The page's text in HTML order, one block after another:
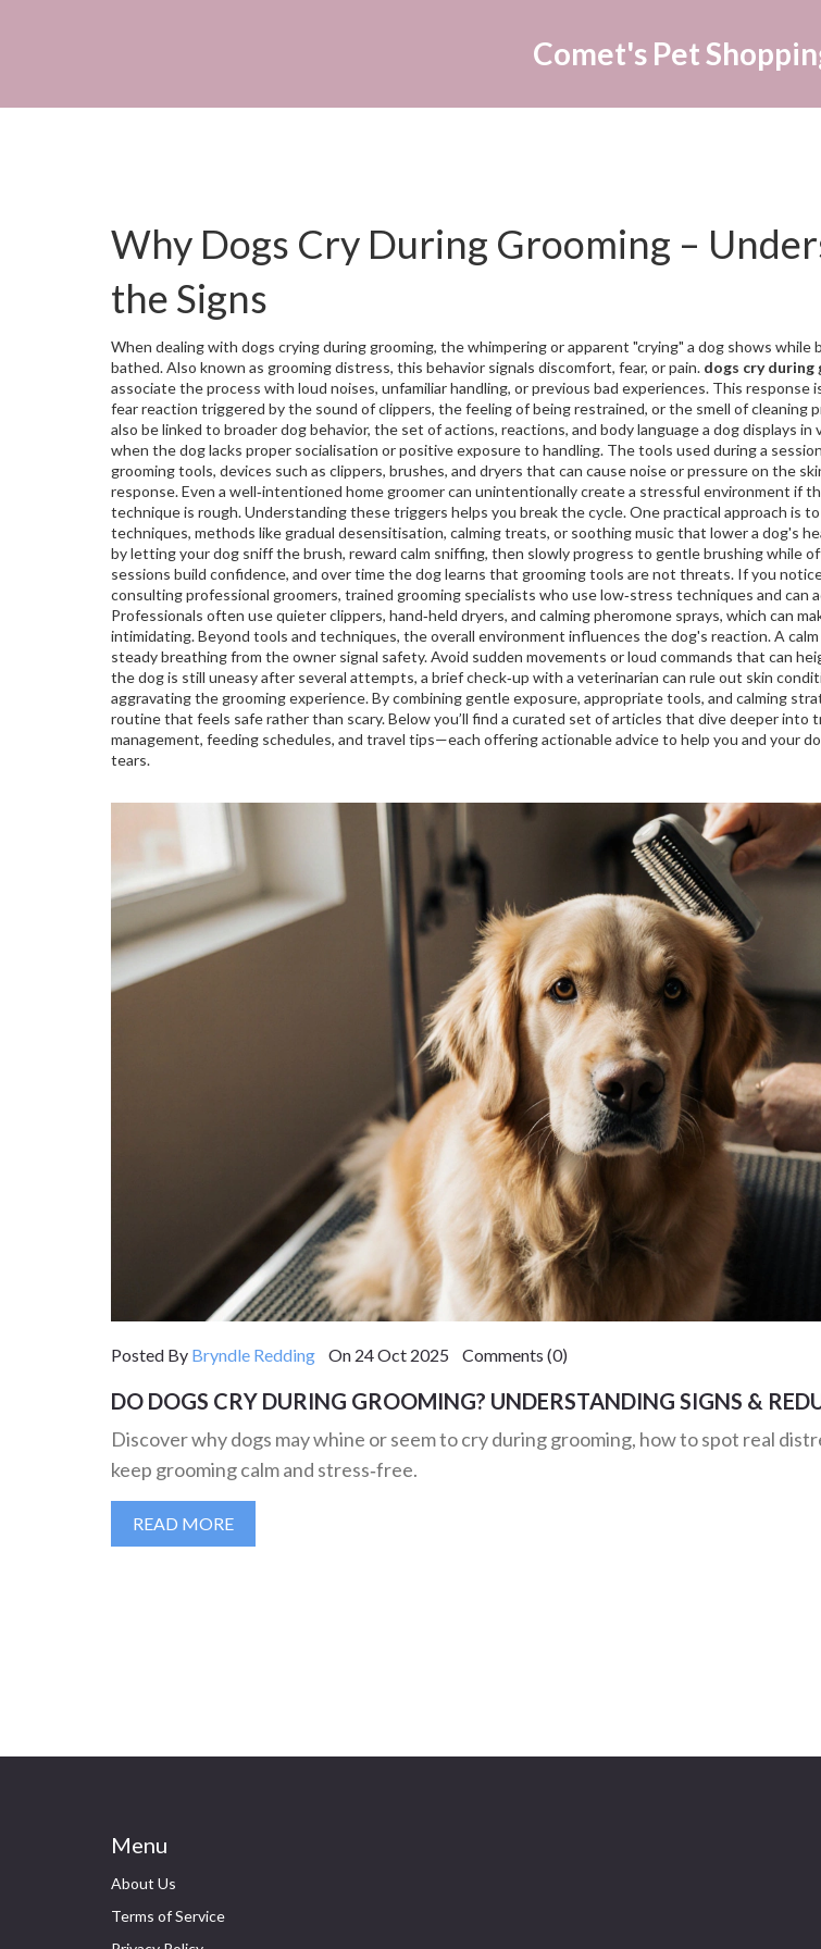
Comet's Pet
Why Dogs Cry During Grooming –
the Signs
When dealing with dogs crying during grooming, the whimpering or apparent "crying" a dog shows while
bathed. Also known as grooming distress, this behavior signals discomfort, fear, or pain. dogs cry during
associate the process with loud noises, unfamiliar handling, or previous bad experiences. This response
fear reaction triggered by the sound of clippers, the feeling of being restrained, or the smell of cleaning
also be linked to broaderdog behavior, the set of actions, reactions, and body language a dog displays in
when the dog lacks proper socialisation or positive exposure to handling. The tools used during a
grooming tools, devices such as clippers, brushes, and dryers that can cause noise or pressure on the
response. Even a well‑intentioned home groomer can unintentionally create a stressful environment if
technique is rough. Understanding these triggers helps you break the cycle. One practical approach is
techniques, methods like gradual desensitisation, calming treats, or soothing music that lower a dog's
by letting your dog sniff the brush, reward calm sniffing, then slowly progress to gentle brushing while
sessions build confidence, and over time the dog learns that grooming tools are not threats. If you
consultingprofessional groomers, trained grooming specialists who use low‑stress techniques and can
Professionals often use quieter clippers, hand‑held dryers, and calming pheromone sprays, which can
intimidating. Beyond tools and techniques, the overall environment influences the dog's reaction. A
steady breathing from the owner signal safety. Avoid sudden movements or loud commands that can
the dog is still uneasy after several attempts, a brief check‑up with a veterinarian can rule out skin
aggravating the grooming experience. By combining gentle exposure, appropriate tools, and calming
routine that feels safe rather than scary. Below you’ll find a curated set of articles that dive deeper into
management, feeding schedules, and travel tips—each offering actionable advice to help you and your
tears.
Posted By Bryndle Redding On 24 Oct 2025 Comments (0)
DO DOGS CRY DURING GROOMING? UNDERSTANDING SIGNS &
Discover why dogs may whine or seem to cry during grooming, how to spot real
keep grooming calm and stress‑free.
READ MORE
Menu
About Us
Terms of Service